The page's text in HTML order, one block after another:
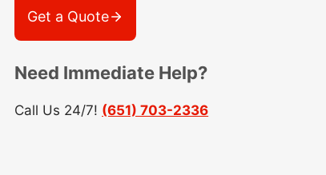
Get a Quote
Need Immediate Help?
Call Us 24/7! (651) 703-2336